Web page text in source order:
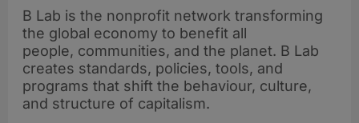
B Lab is the nonprofit network transforming
the global economy to benefit all
people, communities, and the planet. B Lab
creates standards, policies, tools, and
programs that shift the behaviour, culture,
and structure of capitalism.